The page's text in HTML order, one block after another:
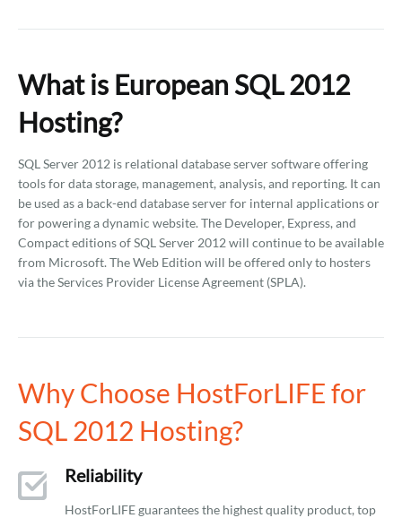
What is European SQL 2012
Hosting?
SQL Server 2012 is relational database server software offering
tools for data storage, management, analysis, and reporting. It can
be used as a back-end database server for internal applications or
for powering a dynamic website. The Developer, Express, and
Compact editions of SQL Server 2012 will continue to be available
from Microsoft. The Web Edition will be offered only to hosters
via the Services Provider License Agreement (SPLA).
Why Choose HostForLIFE for
SQL 2012 Hosting?
Reliability
HostForLIFE guarantees the highest quality product, top